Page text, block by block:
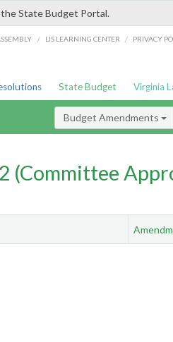
State Budget Portal.
/ LIS LEARNING CENTER / PRIVACY
State Budget Virginia
Budget Amendments
(Committee